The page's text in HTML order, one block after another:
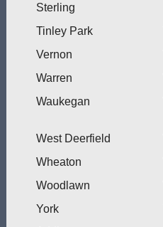
Sterling
Tinley Park
Vernon
Warren
Waukegan
West Deerfield
Wheaton
Woodlawn
York